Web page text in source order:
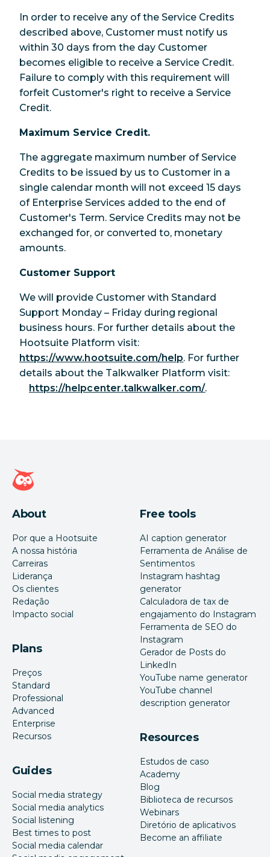
In order to receive any of the Service Credits
described above, Customer must notify us
within 30 days from the day Customer
becomes eligible to receive a Service Credit.
Failure to comply with this requirement will
forfeit Customer's right to receive a Service
Credit.
Maximum Service Credit.
The aggregate maximum number of Service
Credits to be issued by us to Customer in a
single calendar month will not exceed 15 days
of Enterprise Services added to the end of
Customer's Term. Service Credits may not be
exchanged for, or converted to, monetary
amounts.
Customer Support
We will provide Customer with Standard
Support Monday – Friday during regional
business hours. For further details about the
Hootsuite Platform visit:
https://www.hootsuite.com/help. For further
details about the Talkwalker Platform visit:
https://helpcenter.talkwalker.com/.
Página inicial da Hootsuite
About
Por que a Hootsuite
A nossa história
Carreiras
Liderança
Os clientes
Redação
Impacto social
Plans
Preços
Standard
Professional
Advanced
Enterprise
Recursos
Guides
Social media strategy
Social media analytics
Social listening
Best times to post
Social media calendar
Free tools
AI caption generator
Ferramenta de Análise de
Sentimentos
Instagram hashtag
generator
Calculadora de tax de
engajamento do Instagram
Ferramenta de SEO do
Instagram
Gerador de Posts do
LinkedIn
YouTube name generator
YouTube channel
description generator
Resources
Estudos de caso
Academy
Blog
Biblioteca de recursos
Webinars
Diretório de aplicativos
Become an affiliate